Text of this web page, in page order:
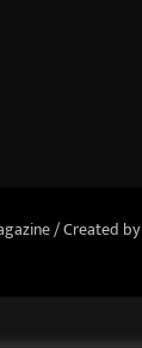
/ Created by